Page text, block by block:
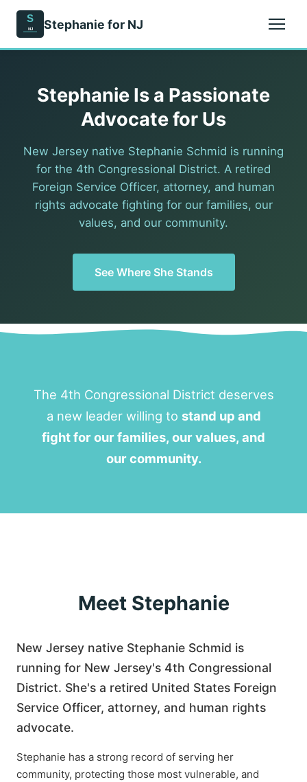
S
NJ Stephanie for NJ
Stephanie Is a Passionate
Advocate for Us
New Jersey native Stephanie Schmid is running
for the 4th Congressional District. A retired
Foreign Service Officer, attorney, and human
rights advocate fighting for our families, our
values, and our community.
See Where She Stands
The 4th Congressional District deserves
a new leader willing to stand up and
fight for our families, our values, and
our community.
Meet Stephanie
New Jersey native Stephanie Schmid is
running for New Jersey's 4th Congressional
District. She's a retired United States Foreign
Service Officer, attorney, and human rights
advocate.
Stephanie has a strong record of serving her
community, protecting those most vulnerable, and